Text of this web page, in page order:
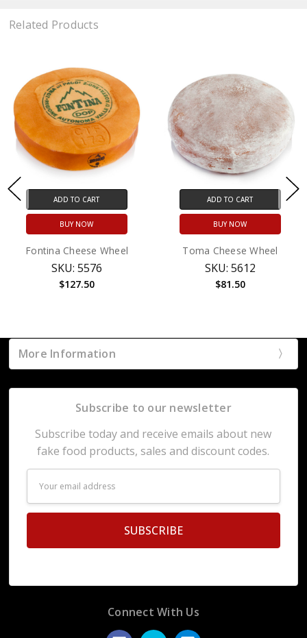
Related Products
ADD TO CART
BUY NOW
Fontina Cheese Wheel
SKU: 5576
$127.50
ADD TO CART
BUY NOW
Toma Cheese Wheel
SKU: 5612
$81.50
More Information
Subscribe to our newsletter
Subscribe today and receive emails about new
fake food products, sales and discount codes.
Address
Connect With Us